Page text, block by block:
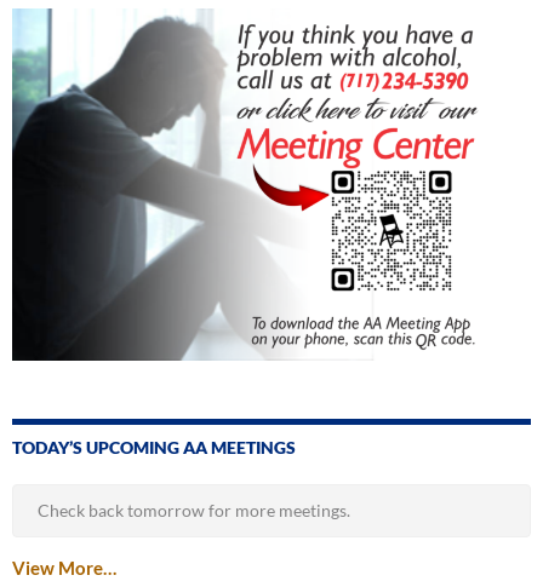
TODAY’S UPCOMING AA MEETINGS
Check back tomorrow for more meetings.
View More…